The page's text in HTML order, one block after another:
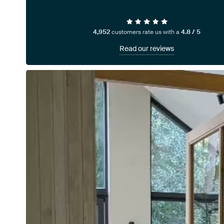
4,952customers rate us with a4.8 / 5
Read our reviews